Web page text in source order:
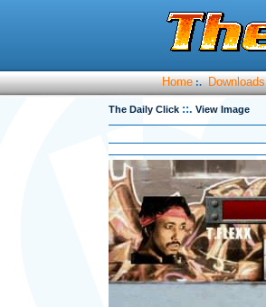
Home :. Downloads
The Daily Click ::. View Image